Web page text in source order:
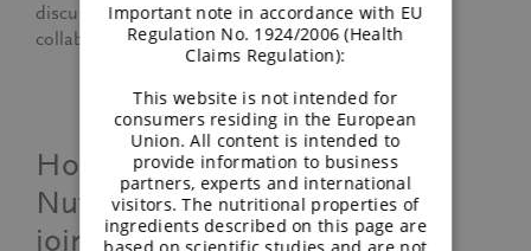
discussions on equal footing and supports the
collaboration with our customers.
How has BENEO-Animal
Nutrition developed since you
joined the team?
Important note in accordance with EU
Regulation No. 1924/2006 (Health
Claims Regulation):
This website is not intended for
consumers residing in the European
Union. All content is intended to
provide information to business
partners, experts and international
visitors. The nutritional properties of
ingredients described on this page are